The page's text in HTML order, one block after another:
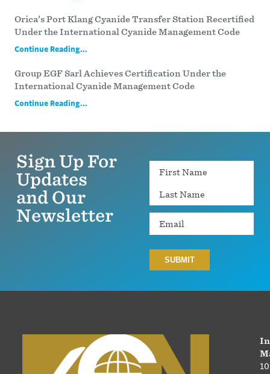
Orica’s Port Klang Cyanide Transfer Station Recertified
Under the International Cyanide Management Code
Continue Reading...
Group EGF Sarl Achieves Certification Under the
International Cyanide Management Code
Continue Reading...
Sign Up For
Updates
and Our
Newsletter
Name
Email